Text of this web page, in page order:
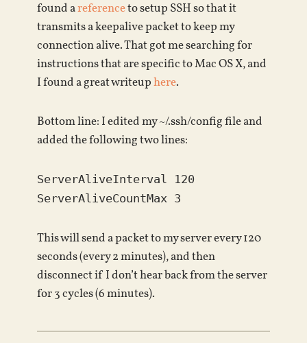
found areferenceto setup SSH so that it
transmits a keepalive packet to keep my
connection alive. That got me searching for
instructions that are specific to Mac OS X, and
I found a great writeuphere.
Bottom line: I edited my ~/.ssh/config file and
added the following two lines:
ServerAliveInterval 120
ServerAliveCountMax 3
This will send a packet to my server every 120
seconds (every 2 minutes), and then
disconnect if I don’t hear back from the server
for 3 cycles (6 minutes).